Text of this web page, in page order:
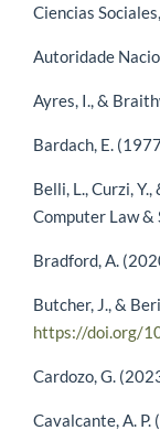
Ciencias
Autoridade
Ayres, I., &
Bardach, E.
Belli, L., Curzi,
Computer Law &
Bradford, A.
Butcher, J., &
https://doi.org/
Cardozo, G.
Cavalcante, A.